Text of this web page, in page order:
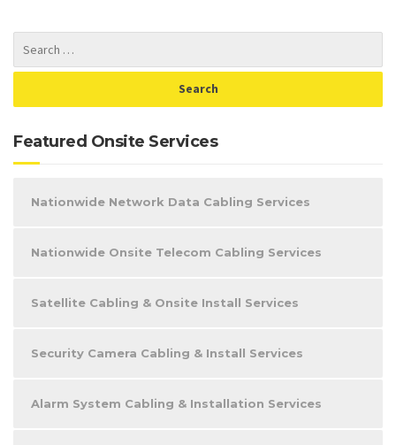
Featured Onsite Services
Nationwide Network Data Cabling Services
Nationwide Onsite Telecom Cabling Services
Satellite Cabling & Onsite Install Services
Security Camera Cabling & Install Services
Alarm System Cabling & Installation Services